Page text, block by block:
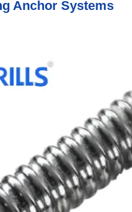
Anchor Systems